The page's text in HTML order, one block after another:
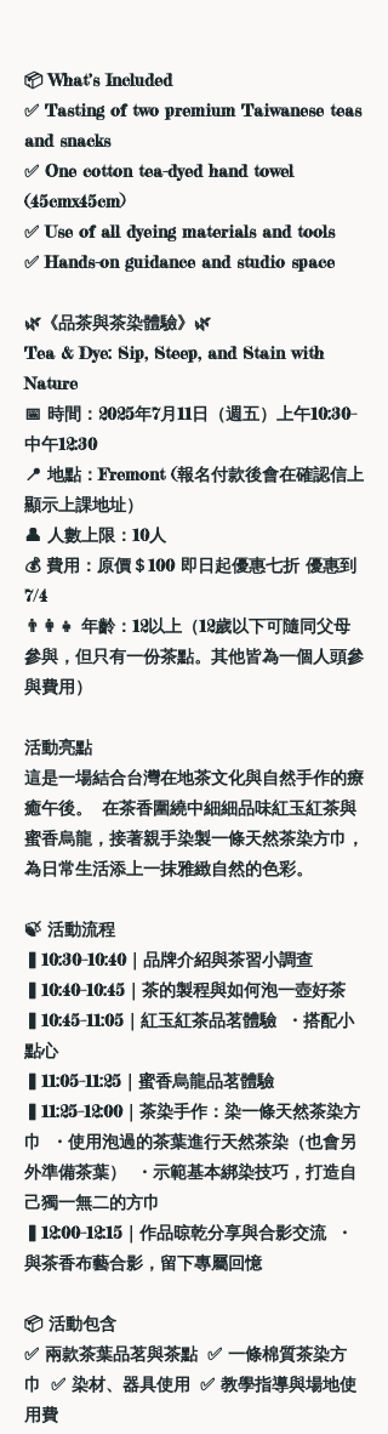
📦 What’s Included
✅ Tasting of two premium Taiwanese teas
and snacks
✅ One cotton tea-dyed hand towel
(45cmx45cm)
✅ Use of all dyeing materials and tools
✅ Hands-on guidance and studio space
🌿《品茶與茶染體驗》🌿
Tea & Dye: Sip, Steep, and Stain with
Nature
📅 時間：2025年7月11日（週五）上午10:30–
中午12:30
📍 地點：Fremont (報名付款後會在確認信上
顯示上課地址）
👤 人數上限：10人
💰 費用：原價＄100 即日起優惠七折 優惠到
7/4
👨‍👩‍👧 年齡：12以上（12歲以下可隨同父母
參與，但只有一份茶點。其他皆為一個人頭參
與費用）
活動亮點
這是一場結合台灣在地茶文化與自然手作的療
癒午後。 在茶香圍繞中細細品味紅玉紅茶與
蜜香烏龍，接著親手染製一條天然茶染方巾，
為日常生活添上一抹雅緻自然的色彩。
🍃 活動流程
▍10:30–10:40｜品牌介紹與茶習小調查
▍10:40–10:45｜茶的製程與如何泡一壺好茶
▍10:45–11:05｜紅玉紅茶品茗體驗 ・搭配小
點心
▍11:05–11:25｜蜜香烏龍品茗體驗
▍11:25–12:00｜茶染手作：染一條天然茶染方
巾 ・使用泡過的茶葉進行天然茶染（也會另
外準備茶葉） ・示範基本綁染技巧，打造自
己獨一無二的方巾
▍12:00–12:15｜作品晾乾分享與合影交流 ・
與茶香布藝合影，留下專屬回憶
📦 活動包含
✅ 兩款茶葉品茗與茶點 ✅ 一條棉質茶染方
巾 ✅ 染材、器具使用 ✅ 教學指導與場地使
用費